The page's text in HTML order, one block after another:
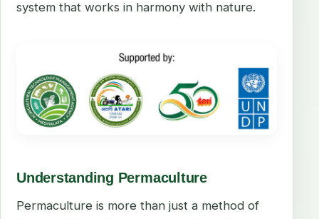
system that works in harmony with nature.
Understanding Permaculture
Permaculture is more than just a method of